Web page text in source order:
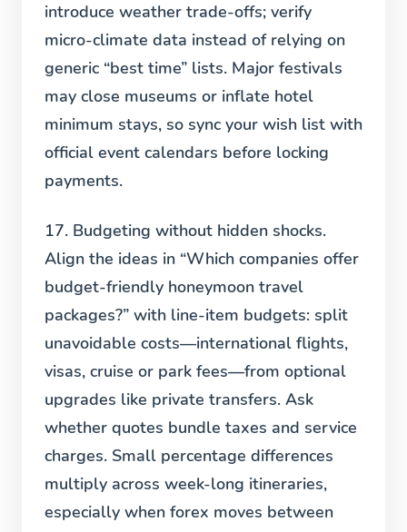
introduce weather trade-offs; verify
micro-climate data instead of relying on
generic “best time” lists. Major festivals
may close museums or inflate hotel
minimum stays, so sync your wish list with
official event calendars before locking
payments.
17. Budgeting without hidden shocks.
Align the ideas in “Which companies offer
budget-friendly honeymoon travel
packages?” with line-item budgets: split
unavoidable costs—international flights,
visas, cruise or park fees—from optional
upgrades like private transfers. Ask
whether quotes bundle taxes and service
charges. Small percentage differences
multiply across week-long itineraries,
especially when forex moves between